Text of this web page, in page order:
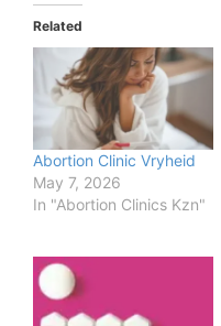
Related
Abortion Clinic Vryheid
May 7, 2026
In "Abortion Clinics Kzn"